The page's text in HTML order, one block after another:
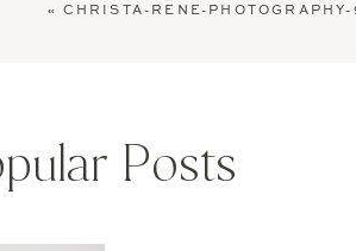
« CHRISTA-RENE-
Posts